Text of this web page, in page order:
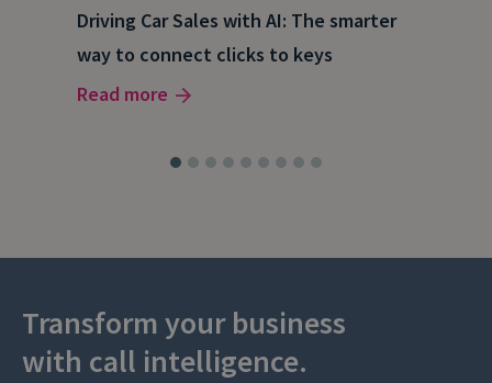
Driving Car Sales with AI: The smarter
way to connect clicks to keys
Read more
Transform your business
with call intelligence.